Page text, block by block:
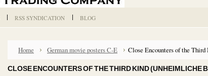
RSS SYNDICATION BLOG
Home German movie posters C-E Close Encounters of the
CLOSE ENCOUNTERS OF THE THIRD KIND (UNHEIMLICHE